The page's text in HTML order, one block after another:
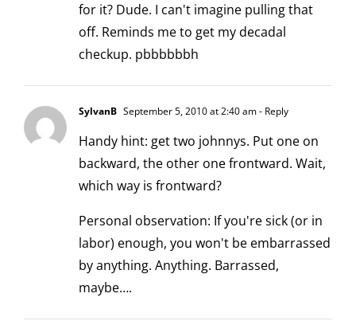
for it? Dude. I can't imagine pulling that
off. Reminds me to get my decadal
checkup. pbbbbbbh
SylvanB September 5, 2010 at 2:40 am- Reply
Handy hint: get two johnnys. Put one on
backward, the other one frontward. Wait,
which way is frontward?
Personal observation: If you're sick (or in
labor) enough, you won't be embarrassed
by anything. Anything. Barrassed,
maybe….